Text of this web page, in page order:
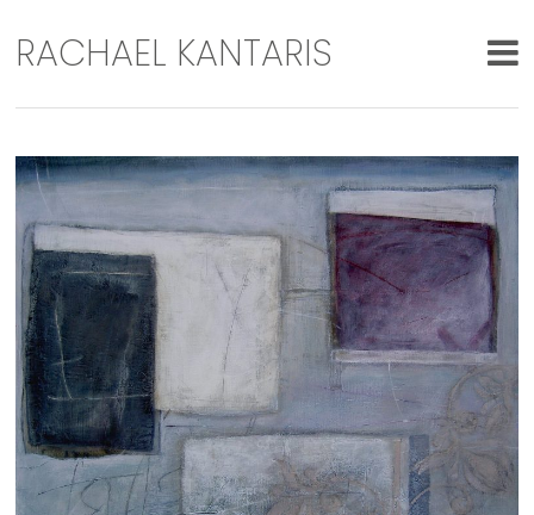
RACHAEL KANTARIS